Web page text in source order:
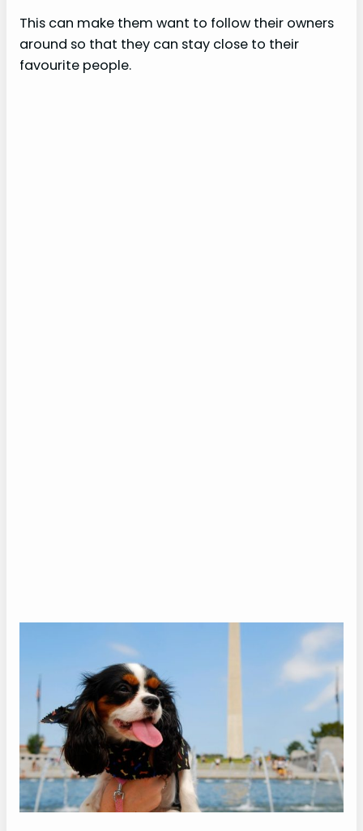
This can make them want to follow their owners
around so that they can stay close to their
favourite people.